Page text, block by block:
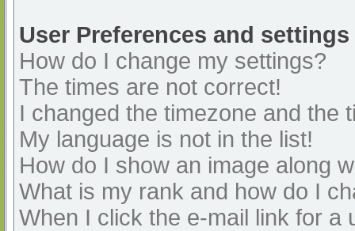
User Preferences and settings
How do I change my settings?
The times are not correct!
I changed the timezone and the
My language is not in the list!
How do I show an image along
What is my rank and how do I
When I click the e-mail link for a